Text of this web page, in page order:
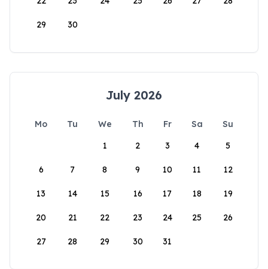
29 30
July 2026
Mo Tu We Th Fr Sa
Su
1
2 3 4 5
6 7 8 9 10 11 12
13 14 15 16 17 18 19
20 21 22 23 24 25 26
27 28 29 30 31